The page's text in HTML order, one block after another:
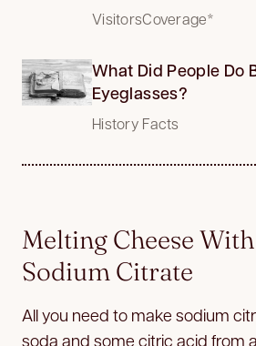
VisitorsCoverage*
What Did People Do
Eyeglasses?
History Facts
Melting Cheese
Sodium Citrate
All you need to make sodium
soda and some citric acid from